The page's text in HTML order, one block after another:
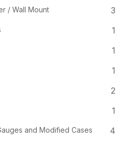
/ Wall Mount 3
1
1
1
2
1
and Modified Cases 4